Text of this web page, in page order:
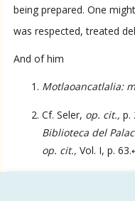
Spanish
being prepared. One
was respected, treated
And of him
Motlaoancatlalia:
Cf. Seler, op. cit., p.
Biblioteca del
op. cit., Vol. I, p. 63.